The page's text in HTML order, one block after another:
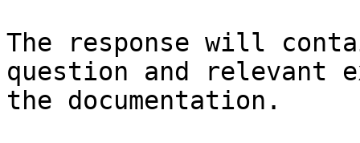
The response will
question and relevant
the documentation.